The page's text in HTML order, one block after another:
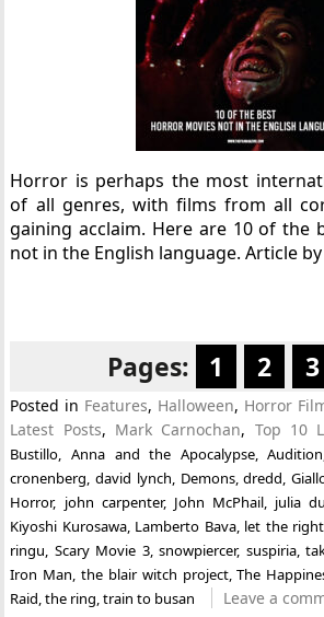
Horror is perhaps the most
of all genres, with films from all
gaining acclaim. Here are 10 of the
not in the English language. Article
Pages: 1 2 3
Posted in Features, Halloween, Horror
Latest Posts, Mark Carnochan, Top 10
Bustillo
Anna and the Apocalypse,Audition
cronenberg ,david lynch Demons,dredd
Horror, john carpenter, John McPhail, julia
Kiyoshi Kurosawa, Lamberto Bava, let the
ringu Scary Movie 3,snowpiercer, suspiria,
Iron Man ,the blair witch project,The
Raid ,the ring ,train to busan Leave a